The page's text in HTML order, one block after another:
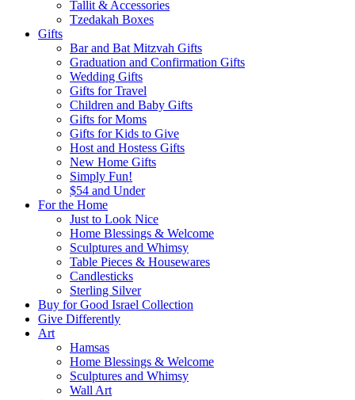
Tallit & Accessories
Tzedakah Boxes
Gifts
Bar and Bat Mitzvah Gifts
Graduation and Confirmation Gifts
Wedding Gifts
Gifts for Travel
Children and Baby Gifts
Gifts for Moms
Gifts for Kids to Give
Host and Hostess Gifts
New Home Gifts
Simply Fun!
$54 and Under
For the Home
Just to Look Nice
Home Blessings & Welcome
Sculptures and Whimsy
Table Pieces & Housewares
Candlesticks
Sterling Silver
Buy for Good Israel Collection
Give Differently
Art
Hamsas
Home Blessings & Welcome
Sculptures and Whimsy
Wall Art